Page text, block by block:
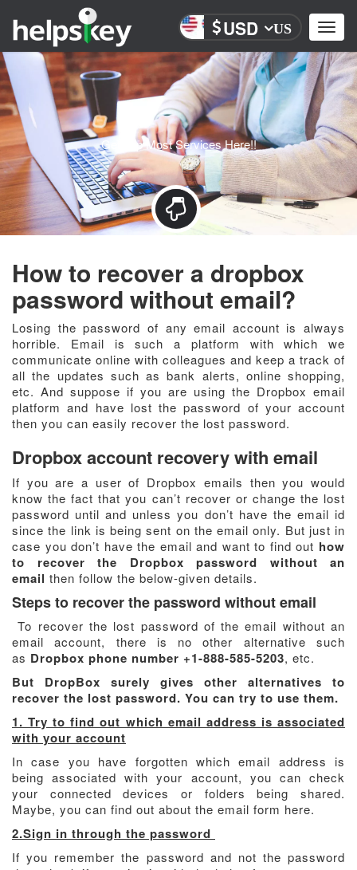
USD US
Get Top Most Services Here!!
How to recover a dropbox
password without email?
Losing the password of any email account is always
horrible. Email is such a platform with which we
communicate online with colleagues and keep a track of
all the updates such as bank alerts, online shopping,
etc. And suppose if you are using the Dropbox email
platform and have lost the password of your account
then you can easily recover the lost password.
Dropbox account recovery with email
If you are a user of Dropbox emails then you would
know the fact that you can’t recover or change the lost
password until and unless you don’t have the email id
since the link is being sent on the email only. But just in
case you don’t have the email and want to find out how
to recover the Dropbox password without an
email then follow the below-given details.
Steps to recover the password without email
To recover the lost password of the email without an
email account, there is no other alternative such
as Dropbox phone number +1-888-585-5203, etc.
But DropBox surely gives other alternatives to
recover the lost password. You can try to use them.
1. Try to find out which email address is associated
with your account
In case you have forgotten which email address is
being associated with your account, you can check
your connected devices or folders being shared.
Maybe, you can find out about the email form here.
2.Sign in through the password
If you remember the password and not the password